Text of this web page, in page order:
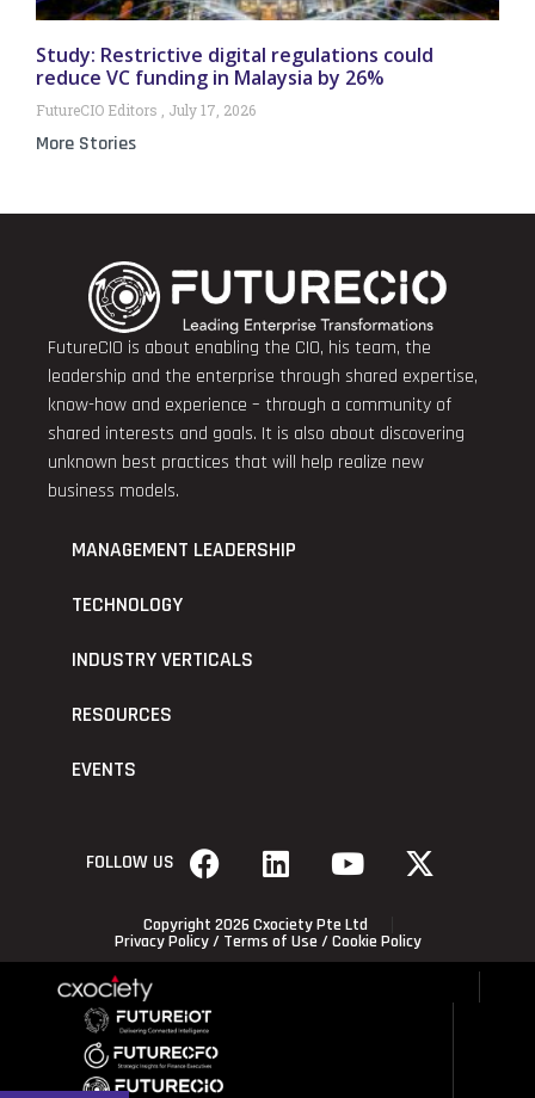
Study: Restrictive digital regulations could
reduce VC funding in Malaysia by 26%
FutureCIO Editors July 17, 2026
More Stories
FutureCIO is about enabling the CIO, his team, the
leadership and the enterprise through shared expertise,
know-how and experience – through a community of
shared interests and goals. It is also about discovering
unknown best practices that will help realize new
business models.
MANAGEMENT LEADERSHIP
TECHNOLOGY
INDUSTRY VERTICALS
RESOURCES
EVENTS
FOLLOW US
Copyright 2026 Cxociety Pte Ltd
Privacy Policy/ Terms of Use / Cookie Policy